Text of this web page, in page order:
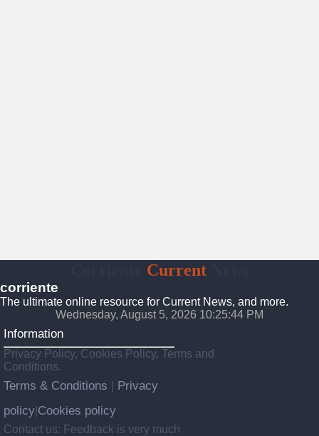
CurrentNews
corriente
The ultimate online resource for Current News, and more.
Wednesday, August 5, 2026 10:25:45 PM
Information
Privacy Policy, Cookies Policy, Terms and
Conditions.
Terms & Conditions
Privacy
policy Cookies policy
Contact us: Feedback is very much